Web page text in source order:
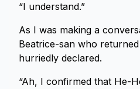
“I understand.”
As I was making a
Beatrice-san who
hurriedly declared.
“Ah, I confirmed that He-